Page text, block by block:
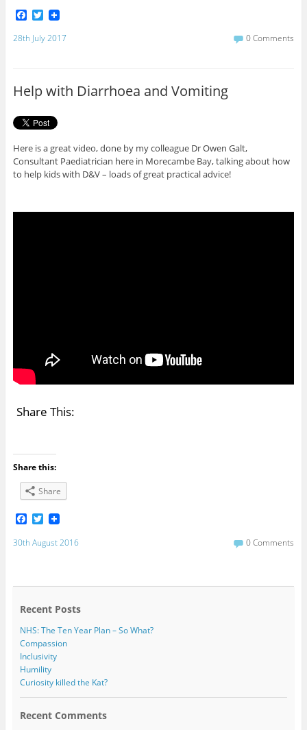
F
a
c
e
k
T
w
i
t
28th July 2017 0 Comments
Help with Diarrhoea and Vomiting
Here is a great video, done by my colleague Dr Owen Galt,
Consultant Paediatrician here in Morecambe Bay, talking about how
to help kids with D&V – loads of great practical advice!
Share This:
Share this:
Share
F
c
o
T
i
t
r
30th August 2016 0 Comments
Recent Posts
NHS: The Ten Year Plan – So What?
Compassion
Inclusivity
Humility
Curiosity killed the Kat?
Recent Comments